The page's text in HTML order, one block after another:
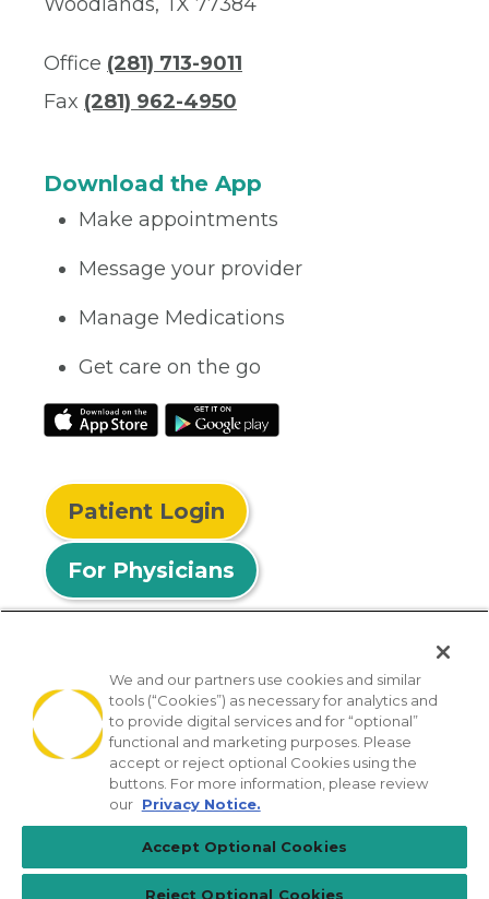
Office (281) 713-9011
Fax (281) 962-4950
Download the App
Make appointments
Message your provider
Manage Medications
Get care on the go
Patient Login
For Physicians
© 2026 Privia Health
SMS Privacy Policy Nondiscrimination Policy
Notice of Privacy Practices No Surprises Act
[TX] Notice of Use of AI
We and our partners use cookies and similar
tools (“Cookies”) as necessary for analytics and
to provide digital services and for “optional”
functional and marketing purposes. Please
accept or reject optional Cookies using the
buttons. For more information, please review
our Privacy Notice.
Accept Optional Cookies
Reject Optional Cookies